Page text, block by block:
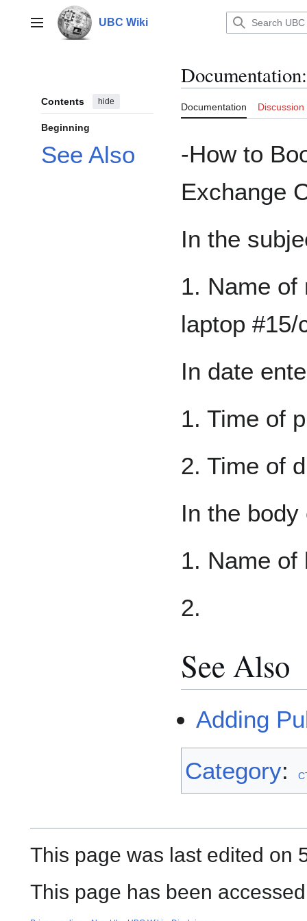
contentMain menu UBC Wiki
Contents hide
Beginning
See Also
Documentation:
Documentation Discussion
-How to
Exchange
In the
1. Name of
laptop
In date
1. Time of
2. Time of
In the body
1. Name of
2.
See Also
Adding
Category:
This page was last edited on
This page has been